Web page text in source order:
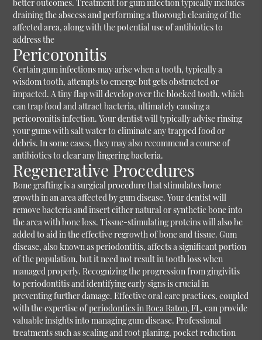
better outcomes. Treatment for gum infection typically includes
draining the abscess and performing a thorough cleaning of the
affected area, along with the potential use of antibiotics to
address the
Pericoronitis
Certain gum infections may arise when a tooth, typically a
wisdom tooth, attempts to emerge but gets obstructed or
impacted. A tiny flap will develop over the blocked tooth, which
can trap food and attract bacteria, ultimately causing a
pericoronitis infection. Your dentist will typically advise rinsing
your gums with salt water to eliminate any trapped food or
debris. In some cases, they may also recommend a course of
antibiotics to clear any lingering bacteria.
Regenerative Procedures
Bone grafting is a surgical procedure that stimulates bone
growth in an area affected by gum disease. Your dentist will
remove bacteria and insert either natural or synthetic bone into
the area with bone loss. Tissue-stimulating proteins will also be
added to aid in the effective regrowth of bone and tissue. Gum
disease, also known as periodontitis, affects a significant portion
of the population, but it need not result in tooth loss when
managed properly. Recognizing the progression from gingivitis
to periodontitis and identifying early signs is crucial in
preventing further damage. Effective oral care practices, coupled
with the expertise ofperiodontics in Boca Raton, FL, can provide
valuable insights into managing gum disease. Professional
treatments such as scaling and root planing, pocket reduction